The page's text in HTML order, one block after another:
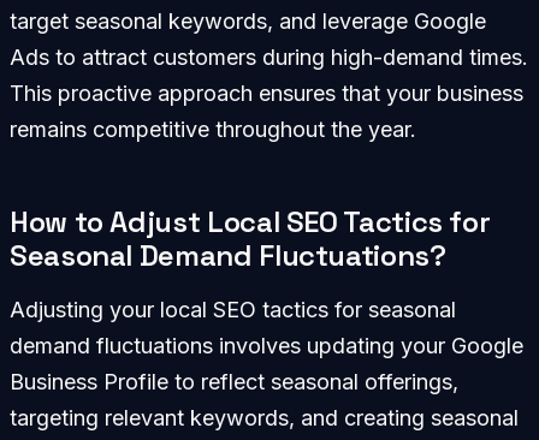
target seasonal keywords, and leverage Google
Ads to attract customers during high-demand times.
This proactive approach ensures that your business
remains competitive throughout the year.
How to Adjust Local SEO Tactics for
Seasonal Demand Fluctuations?
Adjusting your local SEO tactics for seasonal
demand fluctuations involves updating your Google
Business Profile to reflect seasonal offerings,
targeting relevant keywords, and creating seasonal